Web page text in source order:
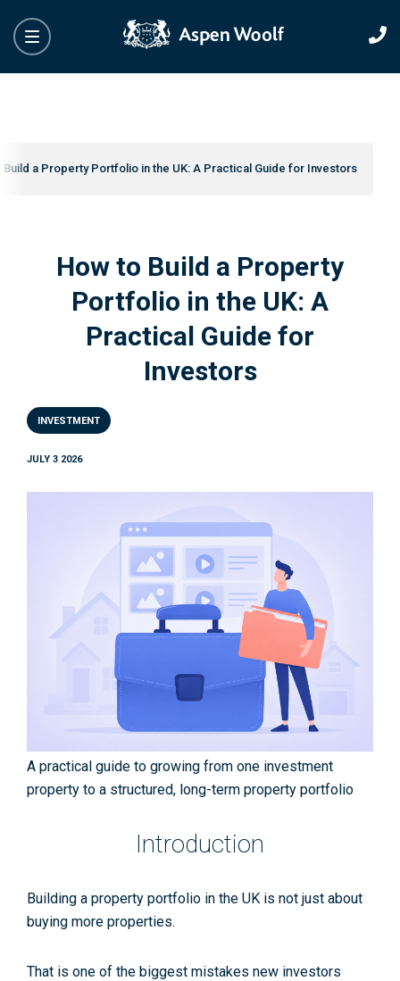
Build a Property Portfolio in the UK: A Practical Guide for Investors
How to Build a Property
Portfolio in the UK: A
Practical Guide for
Investors
INVESTMENT
JULY 3 2026
A practical guide to growing from one investment
property to a structured, long-term property portfolio
Introduction
Building a property portfolio in the UK is not just about
buying more properties.
That is one of the biggest mistakes new investors